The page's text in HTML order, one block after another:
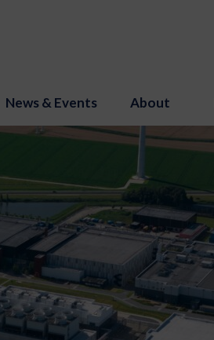
News & Events About